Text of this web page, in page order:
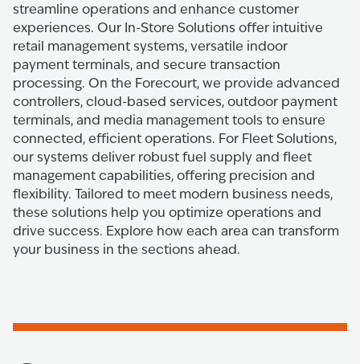
streamline operations and enhance customer
experiences. Our In-Store Solutions offer intuitive
retail management systems, versatile indoor
payment terminals, and secure transaction
processing. On the Forecourt, we provide advanced
controllers, cloud-based services, outdoor payment
terminals, and media management tools to ensure
connected, efficient operations. For Fleet Solutions,
our systems deliver robust fuel supply and fleet
management capabilities, offering precision and
flexibility. Tailored to meet modern business needs,
these solutions help you optimize operations and
drive success. Explore how each area can transform
your business in the sections ahead.